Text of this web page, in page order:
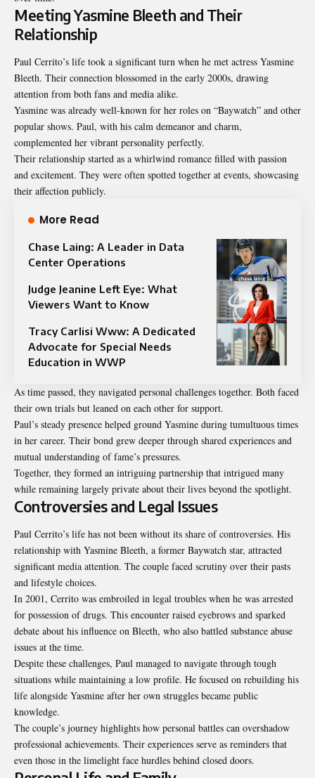
Meeting Yasmine Bleeth and Their
Relationship
Paul Cerrito’s life took a significant turn when he met actress Yasmine
Bleeth. Their connection blossomed in the early 2000s, drawing
attention from both fans and media alike.
Yasmine was already well-known for her roles on “Baywatch” and other
popular shows. Paul, with his calm demeanor and charm,
complemented her vibrant personality perfectly.
Their relationship started as a whirlwind romance filled with passion
and excitement. They were often spotted together at events, showcasing
their affection publicly.
More Read
Chase Laing: A Leader in Data
Center Operations
Judge Jeanine Left Eye: What
Viewers Want to Know
Tracy Carlisi Www: A Dedicated
Advocate for Special Needs
Education in WWP
As time passed, they navigated personal challenges together. Both faced
their own trials but leaned on each other for support.
Paul’s steady presence helped ground Yasmine during tumultuous times
in her career. Their bond grew deeper through shared experiences and
mutual understanding of fame’s pressures.
Together, they formed an intriguing partnership that intrigued many
while remaining largely private about their lives beyond the spotlight.
Controversies and Legal Issues
Paul Cerrito’s life has not been without its share of controversies. His
relationship with Yasmine Bleeth, a former Baywatch star, attracted
significant media attention. The couple faced scrutiny over their pasts
and lifestyle choices.
In 2001, Cerrito was embroiled in legal troubles when he was arrested
for possession of drugs. This encounter raised eyebrows and sparked
debate about his influence on Bleeth, who also battled substance abuse
issues at the time.
Despite these challenges, Paul managed to navigate through tough
situations while maintaining a low profile. He focused on rebuilding his
life alongside Yasmine after her own struggles became public
knowledge.
The couple’s journey highlights how personal battles can overshadow
professional achievements. Their experiences serve as reminders that
even those in the limelight face hurdles behind closed doors.